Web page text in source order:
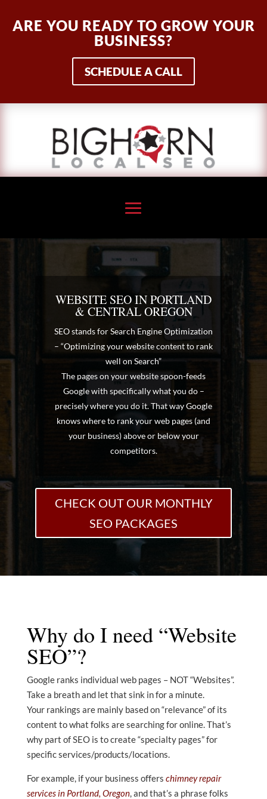
ARE YOU READY TO GROW YOUR
BUSINESS?
SCHEDULE A CALL
WEBSITE SEO IN PORTLAND
& CENTRAL OREGON
SEO stands for Search Engine Optimization
– “Optimizing your website content to rank
well on Search”
The pages on your website spoon-feeds
Google with specifically what you do –
precisely where you do it. That way Google
knows where to rank your web pages (and
your business) above or below your
competitors.
CHECK OUT OUR MONTHLY
SEO PACKAGES
Why do I need “Website
SEO”?
Google ranks individual web pages – NOT “Websites”.
Take a breath and let that sink in for a minute.
Your rankings are mainly based on “relevance” of its
content to what folks are searching for online. That’s
why part of SEO is to create “specialty pages” for
specific services/products/locations.
For example, if your business offers chimney repair
services in Portland, Oregon, and that’s a phrase folks